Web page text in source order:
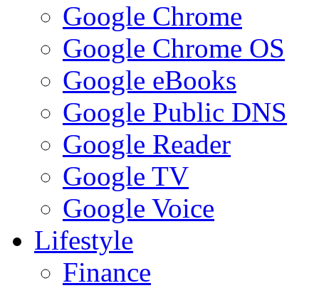
Google Chrome
Google Chrome OS
Google eBooks
Google Public DNS
Google Reader
Google TV
Google Voice
Lifestyle
Finance